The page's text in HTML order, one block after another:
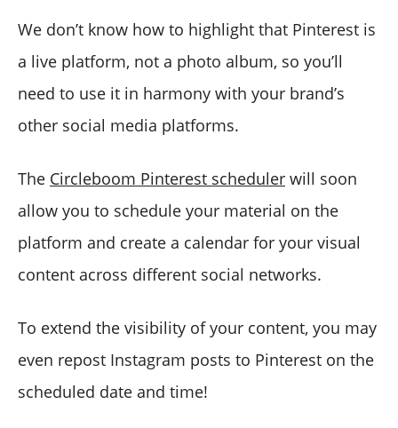
We don’t know how to highlight that Pinterest is
a live platform, not a photo album, so you’ll
need to use it in harmony with your brand’s
other social media platforms.
The Circleboom Pinterest scheduler will soon
allow you to schedule your material on the
platform and create a calendar for your visual
content across different social networks.
To extend the visibility of your content, you may
even repost Instagram posts to Pinterest on the
scheduled date and time!